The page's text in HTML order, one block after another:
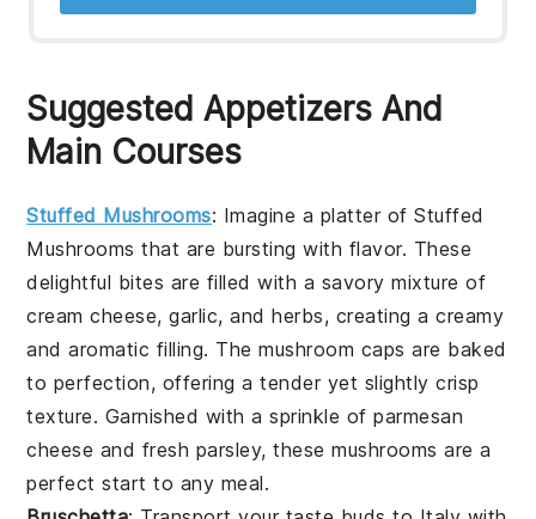
Suggested Appetizers And
Main Courses
Stuffed Mushrooms: Imagine a platter ofStuffed
Mushrooms that are bursting with flavor. These
delightful bites are filled with a savory mixture of
cream cheese,garlic, andherbs, creating a creamy
and aromatic filling. Themushroom caps are baked
to perfection, offering a tender yet slightly crisp
texture. Garnished with a sprinkle ofparmesan
cheese and fresh parsley, these mushrooms are a
perfect start to any meal.